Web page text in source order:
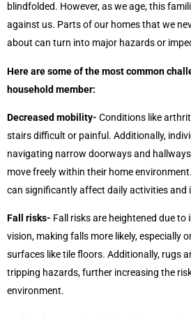
blindfolded. However, as we age, this
against us. Parts of our homes that we
about can turn into major hazards or
Here are some of the most common
household member:
Decreased mobility- Conditions like
stairs difficult or painful. Additionally,
navigating narrow doorways and
move freely within their home
can significantly affect daily activities and
Fall risks- Fall risks are heightened due to
vision, making falls more likely, especially
surfaces like tile floors. Additionally, rugs
tripping hazards, further increasing the
environment.